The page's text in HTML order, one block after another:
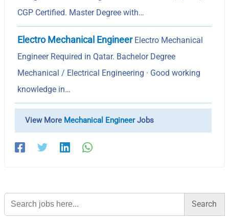
CGP Certified. Master Degree with…
Electro Mechanical EngineerElectro Mechanical
Engineer Required in Qatar. Bachelor Degree
Mechanical / Electrical Engineering · Good working
knowledge in…
View More Mechanical EngineerJobs
Search
for: